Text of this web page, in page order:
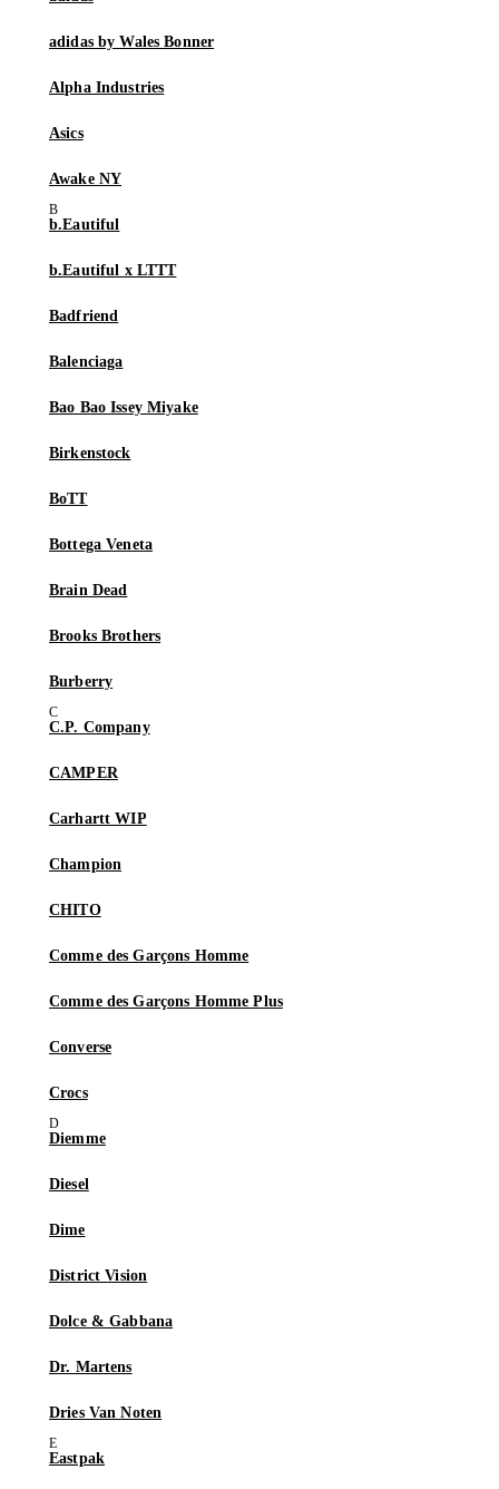
adidas by Wales Bonner
Alpha Industries
Asics
Awake NY
b.Eautiful
b.Eautiful x LTTT
Badfriend
Balenciaga
Bao Bao Issey Miyake
Birkenstock
BoTT
Bottega Veneta
Brain Dead
Brooks Brothers
Burberry
C.P. Company
CAMPER
Carhartt WIP
Champion
CHITO
Comme des Garçons Homme
Comme des Garçons Homme Plus
Converse
Crocs
Diemme
Diesel
Dime
District Vision
Dolce & Gabbana
Dr. Martens
Dries Van Noten
Eastpak